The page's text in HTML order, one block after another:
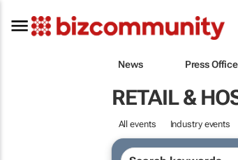
News Press
RETAIL &
All events Industry events